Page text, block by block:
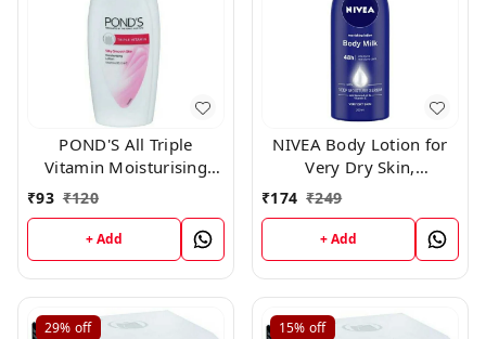
POND'S All Triple
Vitamin Moisturising
Body Lotion, 100 ml
₹93 ₹120
+ Add
NIVEA Body Lotion for
Very Dry Skin,
Nourishing Body Milk
with 2x Almond Oil, For
Men & Women, 200ml
₹174 ₹249
+ Add
29% off 15% off